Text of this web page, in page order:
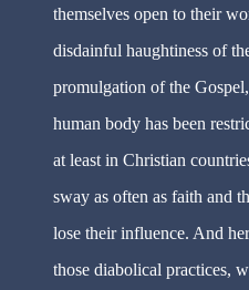
themselves open to their
disdainful haughtiness of
promulgation of the
human body has been
at least in Christian
sway as often as faith and
lose their influence. And
those diabolical practices,